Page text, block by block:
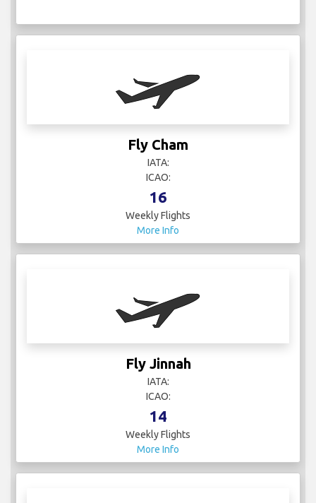
Fly Cham
IATA:
ICAO:
16
Weekly Flights
More Info
Fly Jinnah
IATA:
ICAO:
14
Weekly Flights
More Info